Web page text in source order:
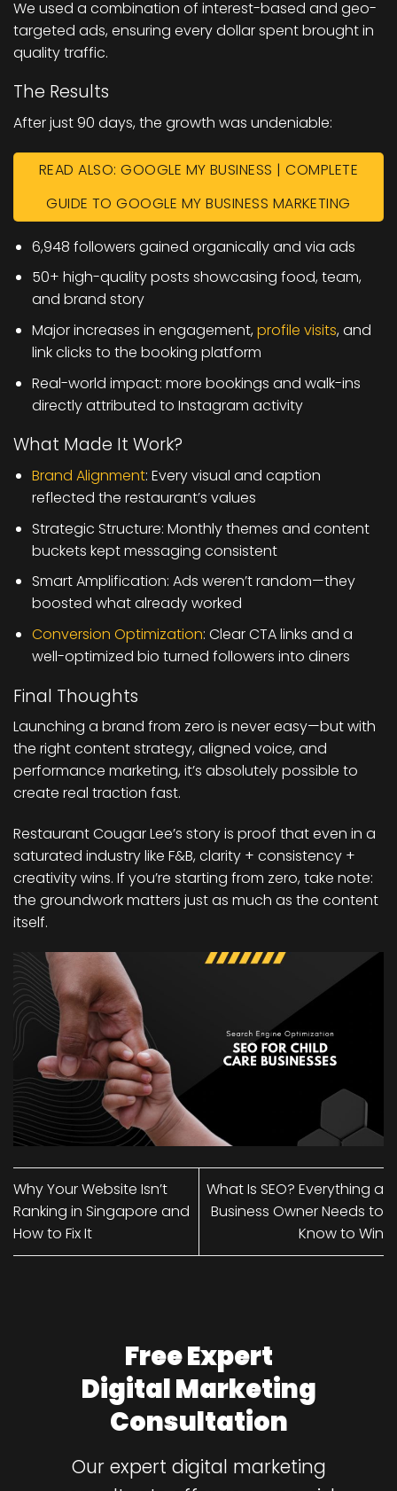
We used a combination of interest-based and geo-
targeted ads, ensuring every dollar spent brought in
quality traffic.
The Results
After just 90 days, the growth was undeniable:
READ ALSO: GOOGLE MY BUSINESS | COMPLETE
GUIDE TO GOOGLE MY BUSINESS MARKETING
6,948 followers gained organically and via ads
50+ high-quality posts showcasing food, team,
and brand story
Major increases in engagement, profile visits, and
link clicks to the booking platform
Real-world impact: more bookings and walk-ins
directly attributed to Instagram activity
What Made It Work?
Brand Alignment: Every visual and caption
reflected the restaurant’s values
Strategic Structure: Monthly themes and content
buckets kept messaging consistent
Smart Amplification: Ads weren’t random—they
boosted what already worked
Conversion Optimization: Clear CTA links and a
well-optimized bio turned followers into diners
Final Thoughts
Launching a brand from zero is never easy—but with
the right content strategy, aligned voice, and
performance marketing, it’s absolutely possible to
create real traction fast.
Restaurant Cougar Lee’s story is proof that even in a
saturated industry like F&B, clarity + consistency +
creativity wins. If you’re starting from zero, take note:
the groundwork matters just as much as the content
itself.
Why Your Website Isn’t
Ranking in Singapore and
How to Fix It
What Is SEO? Everything a
Business Owner Needs to
Know to Win
Free Expert
Digital Marketing
Consultation
Our expert digital marketing